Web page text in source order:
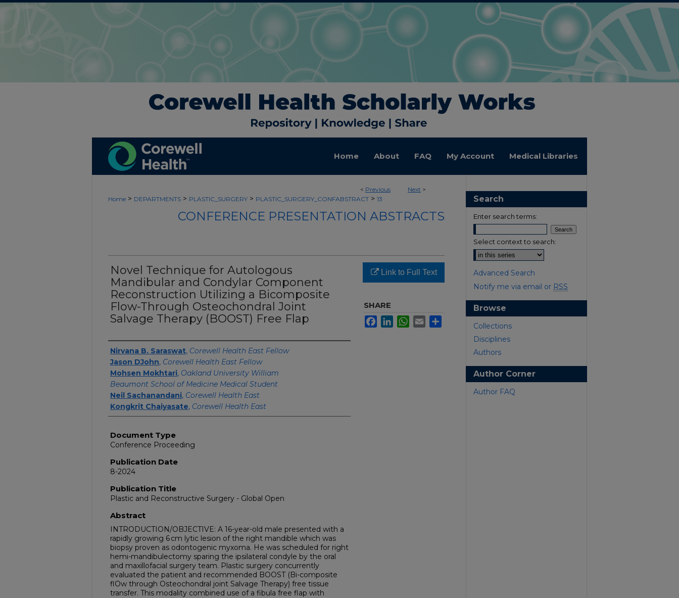
Home About FAQ My Account Medical Libraries
< Previous Next >
Home > DEPARTMENTS > PLASTIC_SURGERY > PLASTIC_SURGERY_CONFABSTRACT > 13
CONFERENCE PRESENTATION ABSTRACTS
Novel Technique for Autologous
Mandibular and Condylar Component
Reconstruction Utilizing a Bicomposite
Flow-Through Osteochondral Joint
Salvage Therapy (BOOST) Free Flap
Authors
Nirvana B. Saraswat, Corewell Health East Fellow
Jason DJohn, Corewell Health East Fellow
Mohsen Mokhtari, Oakland University William
Beaumont School of Medicine Medical Student
Neil Sachanandani, Corewell Health East
Kongkrit Chaiyasate, Corewell Health East
Document Type
Conference Proceeding
Publication Date
8-2024
Publication Title
Plastic and Reconstructive Surgery - Global Open
Abstract
INTRODUCTION/OBJECTIVE: A 16-year-old male presented with a
rapidly growing 6 cm lytic lesion of the right mandible which was
biopsy proven as odontogenic myxoma. He was scheduled for right
hemi-mandibulectomy sparing the ipsilateral condyle by the oral
and maxillofacial surgery team. Plastic surgery concurrently
evaluated the patient and recommended BOOST (Bi-composite
flOw through Osteochondral joint Salvage Therapy) free tissue
transfer. This modality combined use of a fibula free flap with
Link to Full Text
SHARE
FacebookLinkedInWhatsApp
Email
Search
Enter search terms:
Select context to search:
Advanced Search
Notify me via email or RSS
Browse
Collections
Disciplines
Authors
Author Corner
Author FAQ